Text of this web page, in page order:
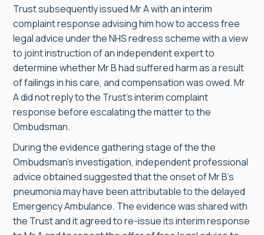
Trust subsequently issued Mr A with an interim
complaint response advising him how to access free
legal advice under the NHS redress scheme with a view
to joint instruction of an independent expert to
determine whether Mr B had suffered harm as a result
of failings in his care, and compensation was owed. Mr
A did not reply to the Trust’s interim complaint
response before escalating the matter to the
Ombudsman.
During the evidence gathering stage of the the
Ombudsman’s investigation, independent professional
advice obtained suggested that the onset of Mr B’s
pneumonia may have been attributable to the delayed
Emergency Ambulance. The evidence was shared with
the Trust and it agreed to re-issue its interim response